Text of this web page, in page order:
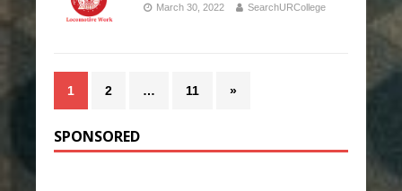
March 30, 2022 SearchURCollege
1 2 … 11 »
SPONSORED